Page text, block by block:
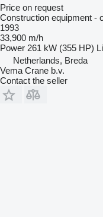
Price on request
Construction equipment -
1993
33,900 m/h
Power 261 kW (355 HP)
Netherlands, Breda
Vema Crane b.v.
Contact the seller